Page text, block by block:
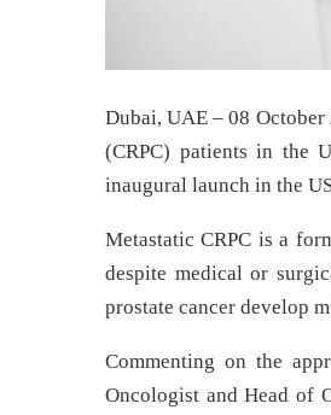
Dubai, UAE – 08
(CRPC) patients in the
inaugural launch in the
Metastatic CRPC is a
despite medical or
prostate cancer develop
Commenting on the
Oncologist and Head of